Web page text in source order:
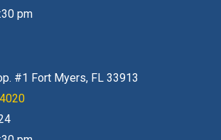
pm
#1 Fort Myers, FL 33913
pm